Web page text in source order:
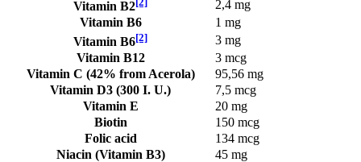
Vitamin B2
2,4 mg
Vitamin B6
1 mg
Vitamin B6[2]
3 mg
Vitamin B12
3 mcg
Vitamin C (42% from Acerola)
95,56 mg
Vitamin D3 (300 I. U.)
7,5 mcg
Vitamin E
20 mg
Biotin
150 mcg
Folic acid
134 mcg
Niacin (Vitamin B3)
45 mg